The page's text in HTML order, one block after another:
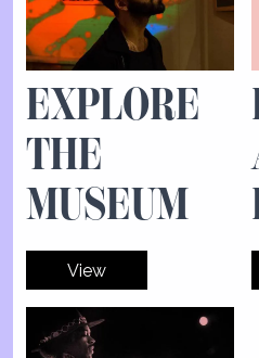
EXPLORE
THE
MUSEUM
View